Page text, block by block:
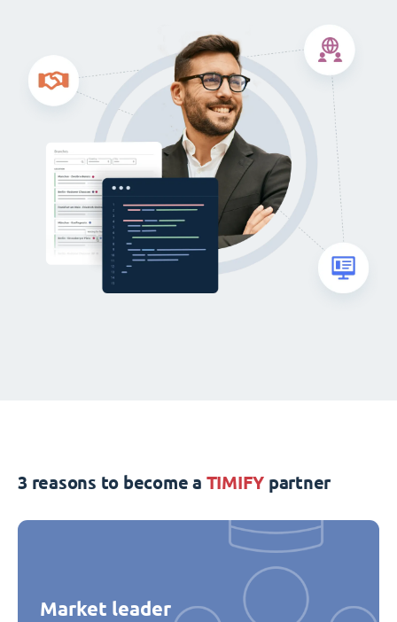
3 reasons to become a TIMIFY partner
Market leader